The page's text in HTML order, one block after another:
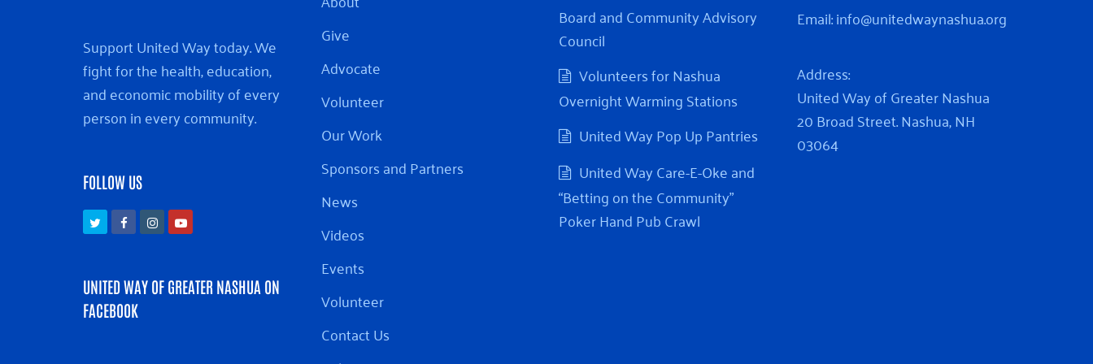
Support United Way today. We
fight for the health, education,
and economic mobility of every
person in every community.
FOLLOW US
TwitterFacebookInstagramYoutube
UNITED WAY OF GREATER NASHUA ON
FACEBOOK
Give
Advocate
Volunteer
Our Work
Sponsors and Partners
News
Videos
Events
Volunteer
Contact Us
Board and Community Advisory
Council
Volunteers for Nashua
Overnight Warming Stations
United Way Pop Up Pantries
United Way Care-E-Oke and
“Betting on the Community”
Poker Hand Pub Crawl
Email:info@unitedwaynashua.org
Address:
United Way of Greater Nashua
20 Broad Street. Nashua, NH
03064